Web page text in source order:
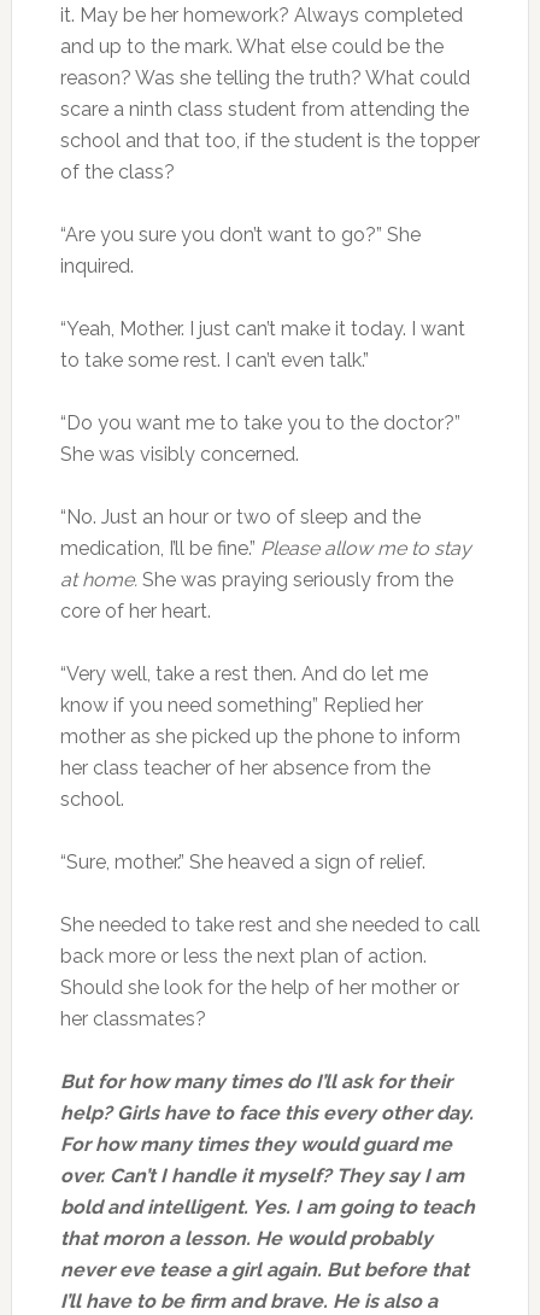
it. May be her homework? Always completed
and up to the mark. What else could be the
reason? Was she telling the truth? What could
scare a ninth class student from attending the
school and that too, if the student is the topper
of the class?
“Are you sure you don’t want to go?” She
inquired.
“Yeah, Mother. I just can’t make it today. I want
to take some rest. I can’t even talk.”
“Do you want me to take you to the doctor?”
She was visibly concerned.
“No. Just an hour or two of sleep and the
medication, I’ll be fine.” Please allow me to stay
at home. She was praying seriously from the
core of her heart.
“Very well, take a rest then. And do let me
know if you need something” Replied her
mother as she picked up the phone to inform
her class teacher of her absence from the
school.
“Sure, mother.” She heaved a sign of relief.
She needed to take rest and she needed to call
back more or less the next plan of action.
Should she look for the help of her mother or
her classmates?
But for how many times do I’ll ask for their
help? Girls have to face this every other day.
For how many times they would guard me
over. Can’t I handle it myself? They say I am
bold and intelligent. Yes. I am going to teach
that moron a lesson. He would probably
never eve tease a girl again. But before that
I’ll have to be firm and brave. He is also a